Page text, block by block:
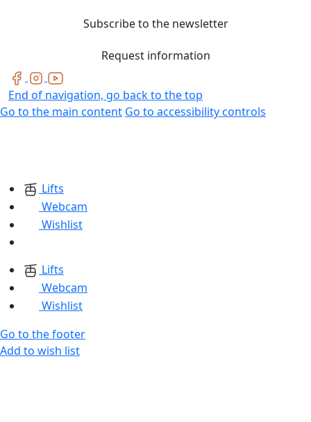
Subscribe to the newsletter
Request information
End of navigation, go back to the top
Go to the main content Go to accessibility controls
Lifts
Webcam
Wishlist
Lifts
Webcam
Wishlist
Go to the footer
Add to wish list